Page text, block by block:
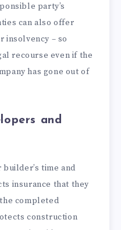
party’s
can also offer
insolvency – so
recourse even if the
has gone out of
and
time and
insurance that they
completed
construction